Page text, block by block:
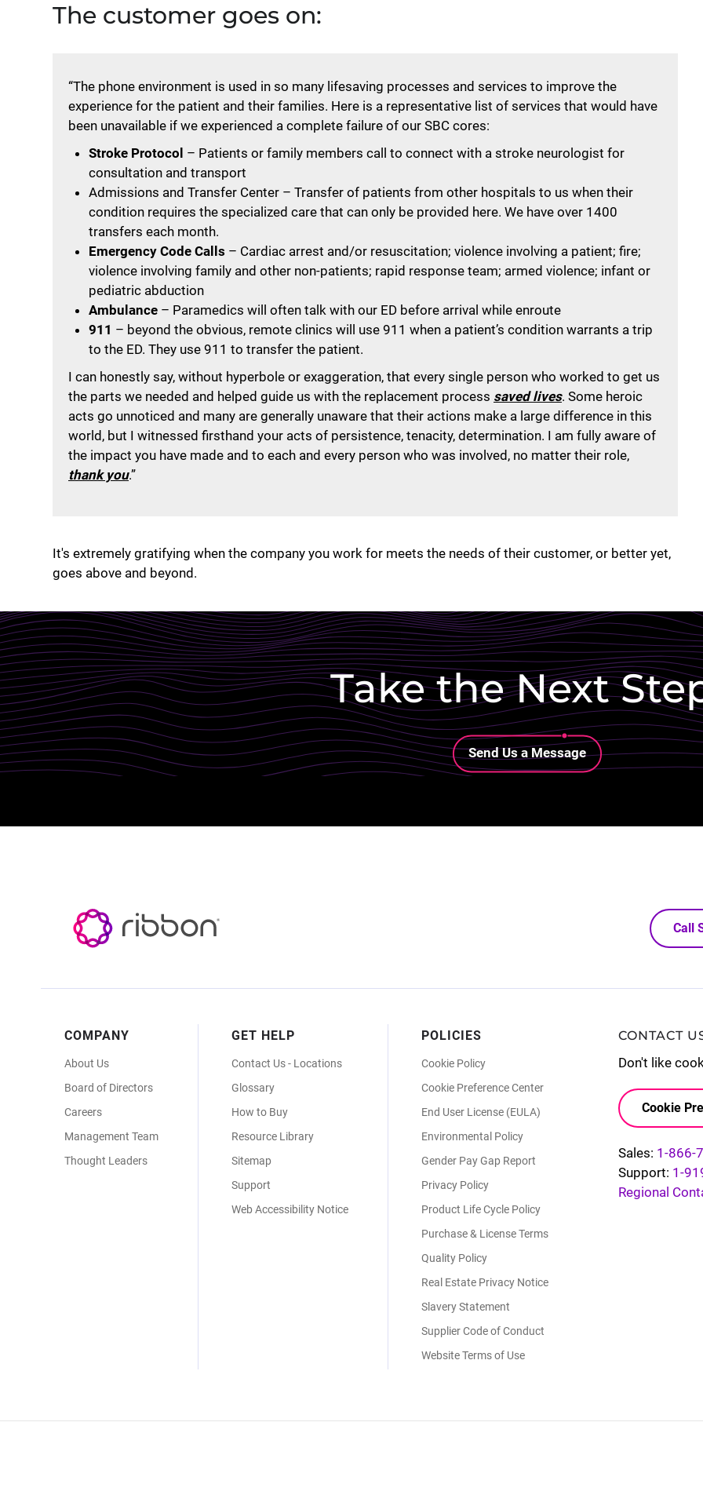
The customer goes on:
“The phone environment is used in so many lifesaving processes and services to improve the
experience for the patient and their families. Here is a representative list of services that would have
been unavailable if we experienced a complete failure of our SBC cores:
Stroke Protocol – Patients or family members call to connect with a stroke neurologist for
consultation and transport
Admissions and Transfer Center – Transfer of patients from other hospitals to us when their
condition requires the specialized care that can only be provided here. We have over 1400
transfers each month.
Emergency Code Calls – Cardiac arrest and/or resuscitation; violence involving a patient; fire;
violence involving family and other non-patients; rapid response team; armed violence; infant or
pediatric abduction
Ambulance– Paramedics will often talk with our ED before arrival while enroute
911 – beyond the obvious, remote clinics will use 911 when a patient’s condition warrants a trip
to the ED. They use 911 to transfer the patient.
I can honestly say, without hyperbole or exaggeration, that every single person who worked to get us
the parts we needed and helped guide us with the replacement process saved lives. Some heroic
acts go unnoticed and many are generally unaware that their actions make a large difference in this
world, but I witnessed firsthand your acts of persistence, tenacity, determination. I am fully aware of
the impact you have made and to each and every person who was involved, no matter their role,
thank you.”
It's extremely gratifying when the company you work for meets the needs of their customer, or better yet,
goes above and beyond.
Lottie file
Take the Next
Lottie file
Send Us a Message
Call
Footer
Menu
COMPANY
About Us
Board of Directors
Careers
Management Team
Thought Leaders
GET HELP
Contact Us - Locations
Glossary
How to Buy
Resource Library
Sitemap
Support
Web Accessibility Notice
POLICIES
Cookie Policy
Cookie Preference Center
End User License (EULA)
Environmental Policy
Gender Pay Gap Report
Privacy Policy
Product Life Cycle Policy
Purchase & License Terms
Quality Policy
Real Estate Privacy Notice
Slavery Statement
Supplier Code of Conduct
Website Terms of Use
CONTACT
Don't like
Cookie
Sales: 1-866-
Support: 1-
Regional